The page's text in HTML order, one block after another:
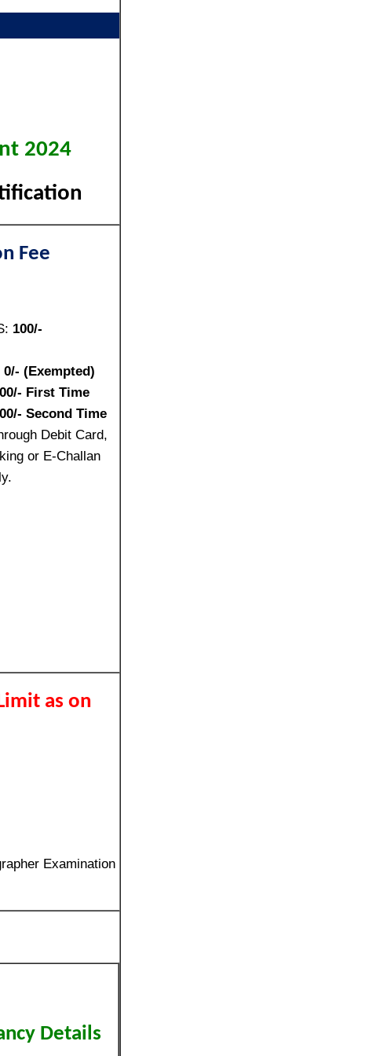
2024
Fee
100/-
0/- (Exempted)
First Time
Second Time
Debit Card,
or E-Challan
as on
Examination
Details